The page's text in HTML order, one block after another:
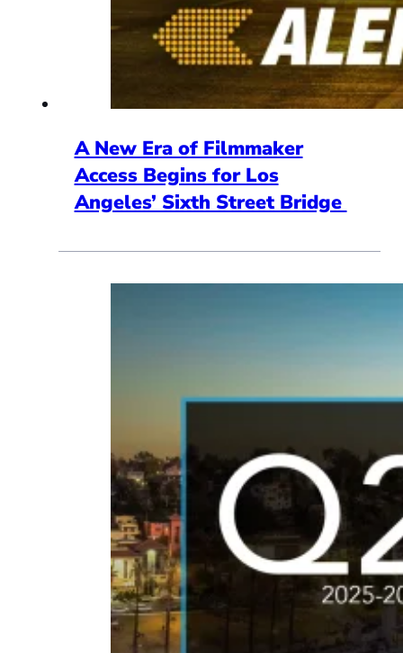
A New Era of Filmmaker
Access Begins for Los
Angeles’ Sixth Street Bridge